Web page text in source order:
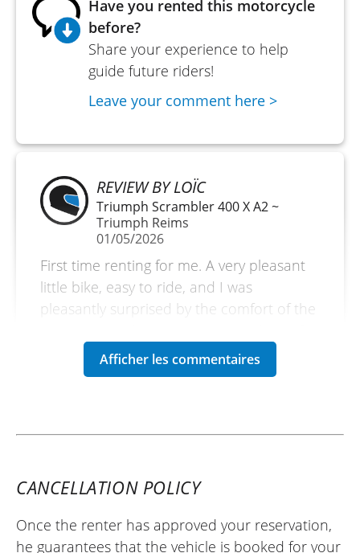
Have you rented this motorcycle
before?
Share your experience to help
guide future riders!
Leave your comment here >
REVIEW BY LOÏC
Triumph Scrambler 400 X A2 ~
Triumph Reims
01/05/2026
First time renting for me. A very pleasant
little bike, easy to ride, and I was
pleasantly surprised by the comfort of the
days. A short trip through the Vosges
mountains and rode through the Col de la
friendly and welcoming. I will definitely do
(Translated from French)
CANCELLATION POLICY
Once the renter has approved your reservation,
he guarantees that the vehicle is booked for your